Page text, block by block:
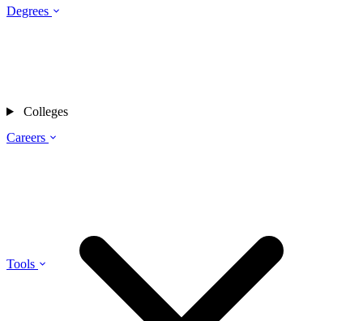
Degrees
Careers
Tools
Colleges